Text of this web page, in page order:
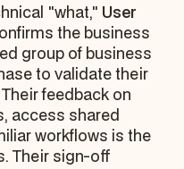
"what," User
the business
group of business
to validate their
feedback on
access shared
workflows is the
Their sign-off